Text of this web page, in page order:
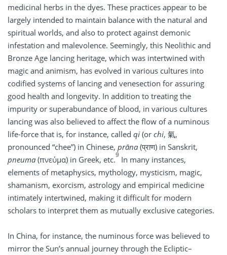
medicinal herbs in the dyes. These practices appear to be
largely intended to maintain balance with the natural and
spiritual worlds, and also to protect against demonic
infestation and malevolence. Seemingly, this Neolithic and
Bronze Age lancing heritage, which was intertwined with
magic and animism, has evolved in various cultures into
codified systems of lancing and venesection for assuring
good health and longevity. In addition to treating the
impurity or superabundance of blood, in various cultures
lancing was also believed to affect the flow of a numinous
life-force that is, for instance, called qi (or chi, 氣,
pronounced “chee”) in Chinese, prāna (प्राण) in Sanskrit,
pneuma (πνεύμα) in Greek, etc.9 In many instances,
elements of metaphysics, mythology, mysticism, magic,
shamanism, exorcism, astrology and empirical medicine
intimately intertwined, making it difficult for modern
scholars to interpret them as mutually exclusive categories.
In China, for instance, the numinous force was believed to
mirror the Sun’s annual journey through the Ecliptic–